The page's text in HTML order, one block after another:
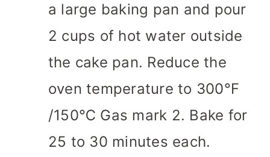
a large baking pan and pour
2 cups of hot water outside
the cake pan. Reduce the
oven temperature to 300℉
/150℃ Gas mark 2. Bake for
25 to 30 minutes each.